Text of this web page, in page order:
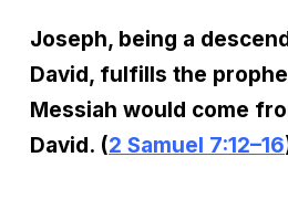
Joseph, being a
David, fulfills the
Messiah would come
David. (2 Samuel 7:12–16